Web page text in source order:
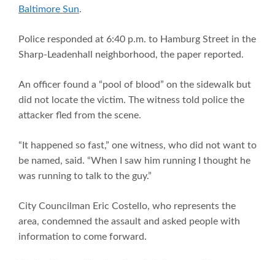
Baltimore Sun.
Police responded at 6:40 p.m. to Hamburg Street in the
Sharp-Leadenhall neighborhood, the paper reported.
An officer found a “pool of blood” on the sidewalk but
did not locate the victim. The witness told police the
attacker fled from the scene.
“It happened so fast,” one witness, who did not want to
be named, said. “When I saw him running I thought he
was running to talk to the guy.”
City Councilman Eric Costello, who represents the
area, condemned the assault and asked people with
information to come forward.